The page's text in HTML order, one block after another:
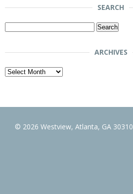
SEARCH
Search
ARCHIVES
Archives
© 2026 Westview, Atlanta, GA 30310